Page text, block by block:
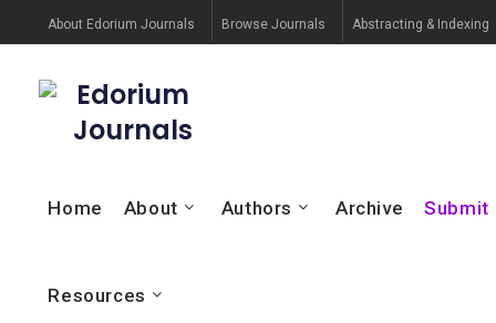
About Edorium Journals Browse Journals Abstracting & Indexing
Edorium
Journals
Home About Authors Archive Submit
Resources